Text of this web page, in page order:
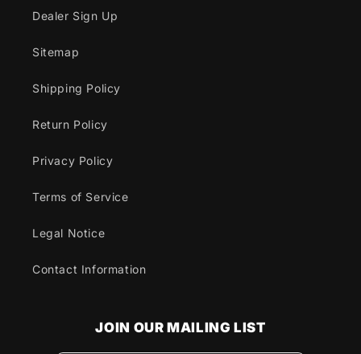
Dealer Sign Up
Sitemap
Shipping Policy
Return Policy
Privacy Policy
Terms of Service
Legal Notice
Contact Information
JOIN OUR MAILING LIST